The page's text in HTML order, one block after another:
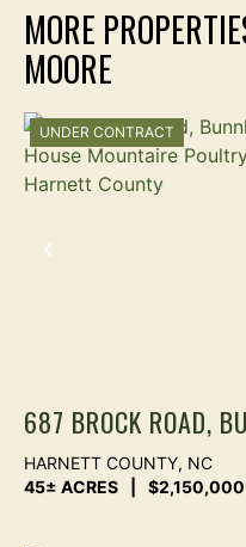
MORE
MOORE
PREVIOUS
UNDER CONTRACT
687 BROCK ROAD,
45 ACRES WITH 8-
MOUNTAIRE
HARNETT COUNTY, NC
45± ACRES
$2,150,000